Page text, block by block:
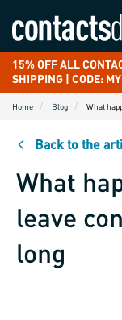
15% OFF ALL
SHIPPING | CODE:
Home Blog What
Back to the
What
leave
long